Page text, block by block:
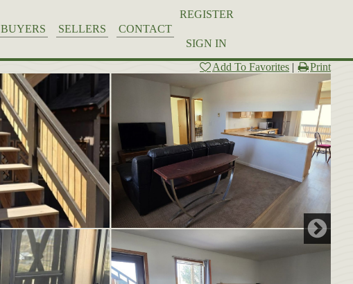
BUYERS SELLERS CONTACT
REGISTER
SIGN IN
Add To Favorites | Print